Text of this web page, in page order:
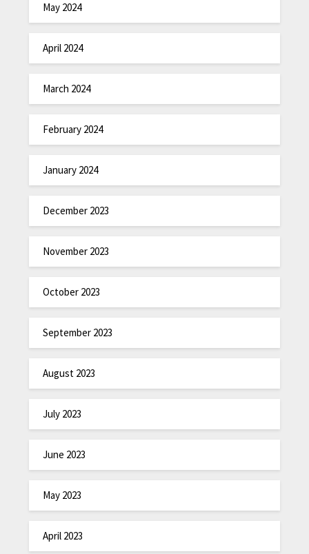
May 2024
April 2024
March 2024
February 2024
January 2024
December 2023
November 2023
October 2023
September 2023
August 2023
July 2023
June 2023
May 2023
April 2023